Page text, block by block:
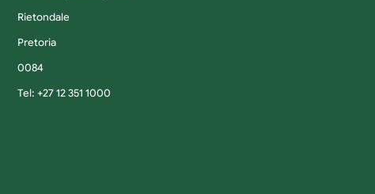
Rietondale
Pretoria
0084
Tel: +27 12 351 1000